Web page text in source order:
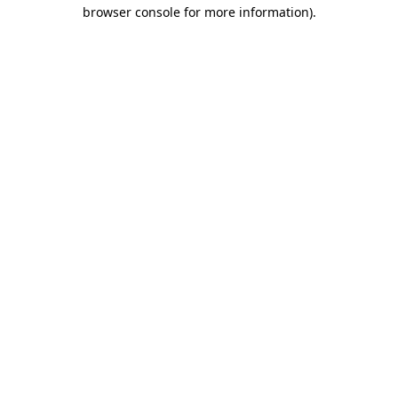
browser console for more information).